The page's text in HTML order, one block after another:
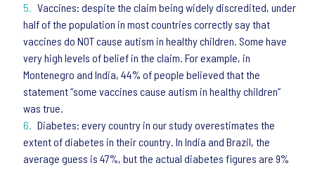
Vaccines: despite the claim being widely discredited, under
half of the population in most countries correctly say that
vaccines do NOT cause autism in healthy children. Some have
very high levels of belief in the claim. For example, in
Montenegro and India, 44% of people believed that the
statement “some vaccines cause autism in healthy children”
was true.
Diabetes: every country in our study overestimates the
extent of diabetes in their country. In India and Brazil, the
average guess is 47%, but the actual diabetes figures are 9%